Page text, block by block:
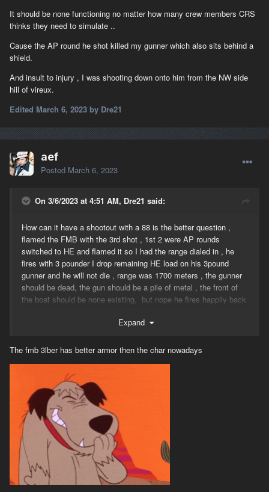
never had AP ammo, and their Common ammo was incapable of
penetrating anything beyond possibly light tank armor; and
tank amidships well above the waterline holding what amounted
to aviation gasoline, in the same compartment as the main
engines with their sometimes-red-hot exhaust manifolds, so a
Fairmile's damage tolerance was just about zero.
It should be none functioning no matter how many crew members CRS
thinks they need to simulate ..
Cause the AP round he shot killed my gunner which also sits behind a
shield.
And insult to injury , I was shooting down onto him from the NW side
hill of vireux.
Edited March 6, 2023 by Dre21
aef
Posted March 6, 2023
On 3/6/2023 at 4:51 AM, Dre21 said:
How can it have a shootout with a 88 is the better question ,
flamed the FMB with the 3rd shot , 1st 2 were AP rounds
switched to HE and flamed it so I had the range dialed in , he
fires with 3 pounder I drop remaining HE load on his 3pound
gunner and he will not die , range was 1700 meters , the gunner
should be dead, the gun should be a pile of metal , the front of
the boat should be none existing, but nope he fires happily back
Expand
The fmb 3lber has better armor then the char nowadays